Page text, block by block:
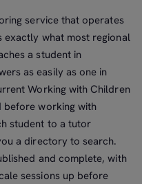
service that operates
exactly what most regional
a student in
as easily as one in
Working with Children
before working with
student to a tutor
a directory to search.
and complete, with
sessions up before